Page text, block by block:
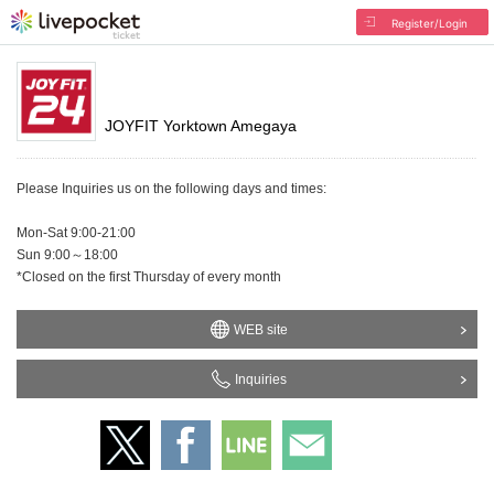
Register/Login
JOYFIT Yorktown Amegaya
Please Inquiries us on the following days and times:
Mon-Sat 9:00-21:00
Sun 9:00～18:00
*Closed on the first Thursday of every month
WEB site
Inquiries